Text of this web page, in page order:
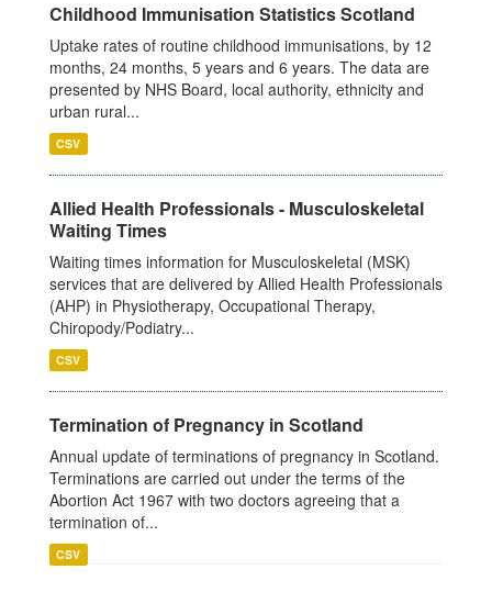
Childhood Immunisation Statistics Scotland
Uptake rates of routine childhood immunisations, by 12
months, 24 months, 5 years and 6 years. The data are
presented by NHS Board, local authority, ethnicity and
urban rural...
CSV
Allied Health Professionals - Musculoskeletal
Waiting Times
Waiting times information for Musculoskeletal (MSK)
services that are delivered by Allied Health Professionals
(AHP) in Physiotherapy, Occupational Therapy,
Chiropody/Podiatry...
CSV
Termination of Pregnancy in Scotland
Annual update of terminations of pregnancy in Scotland.
Terminations are carried out under the terms of the
Abortion Act 1967 with two doctors agreeing that a
termination of...
CSV